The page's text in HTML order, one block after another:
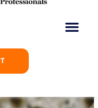
Mold